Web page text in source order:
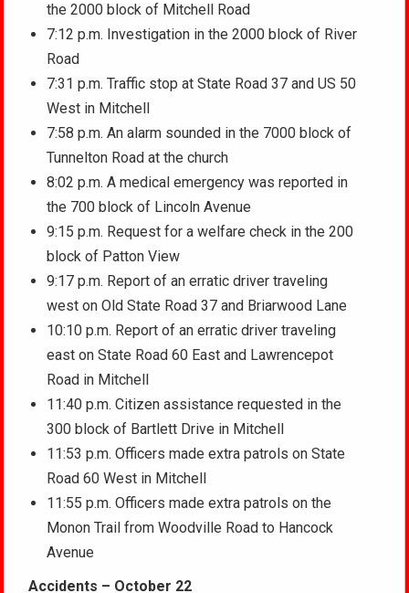
the 2000 block of Mitchell Road
7:12 p.m. Investigation in the 2000 block of River
Road
7:31 p.m. Traffic stop at State Road 37 and US 50
West in Mitchell
7:58 p.m. An alarm sounded in the 7000 block of
Tunnelton Road at the church
8:02 p.m. A medical emergency was reported in
the 700 block of Lincoln Avenue
9:15 p.m. Request for a welfare check in the 200
block of Patton View
9:17 p.m. Report of an erratic driver traveling
west on Old State Road 37 and Briarwood Lane
10:10 p.m. Report of an erratic driver traveling
east on State Road 60 East and Lawrencepot
Road in Mitchell
11:40 p.m. Citizen assistance requested in the
300 block of Bartlett Drive in Mitchell
11:53 p.m. Officers made extra patrols on State
Road 60 West in Mitchell
11:55 p.m. Officers made extra patrols on the
Monon Trail from Woodville Road to Hancock
Avenue
Accidents – October 22